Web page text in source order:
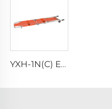
YXH-1N(C) Ergonomischer Aluminiumfalttragestuhl für Rettungseinsätze